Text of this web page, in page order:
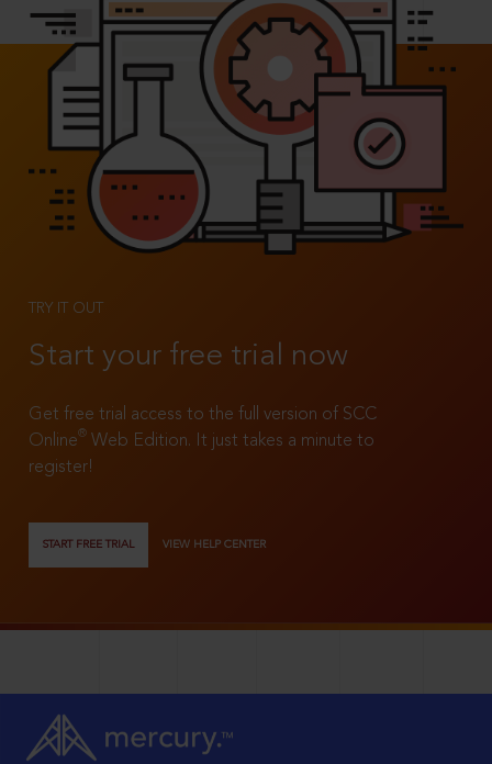
TRY IT OUT
Start your free trial now
Get free trial access to the full version of SCC
Online®
Web Edition. It just takes a minute to
register!
START FREE TRIAL VIEW HELP CENTER